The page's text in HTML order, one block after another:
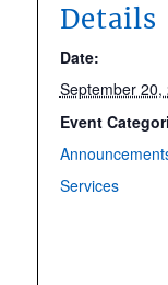
Details
Date:
September 20,
Event
Services